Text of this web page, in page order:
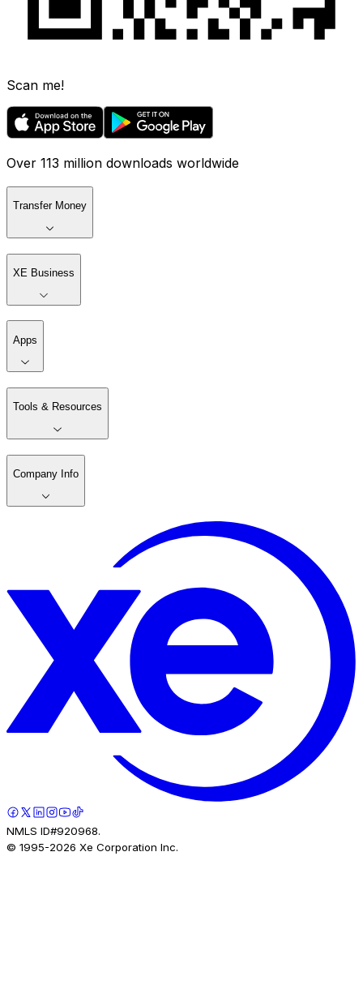
Scan me!
Over 113 million downloads worldwide
Transfer Money
XE Business
Apps
Tools & Resources
Company Info
NMLS ID#920968.
© 1995-2026 Xe Corporation Inc.